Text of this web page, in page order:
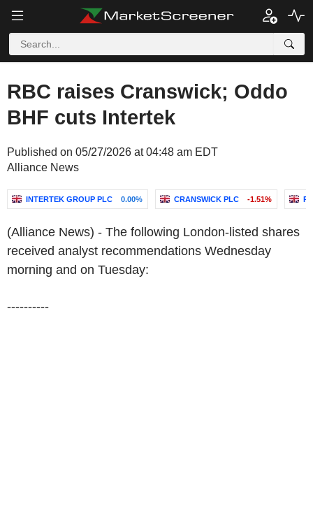
RBC raises Cranswick; Oddo
BHF cuts Intertek
Published on 05/27/2026 at 04:48 am EDT
Alliance News
INTERTEK GROUP PLC 0.00% CRANSWICK PLC -1.51%
(Alliance News) - The following London-listed shares
received analyst recommendations Wednesday
morning and on Tuesday:
----------